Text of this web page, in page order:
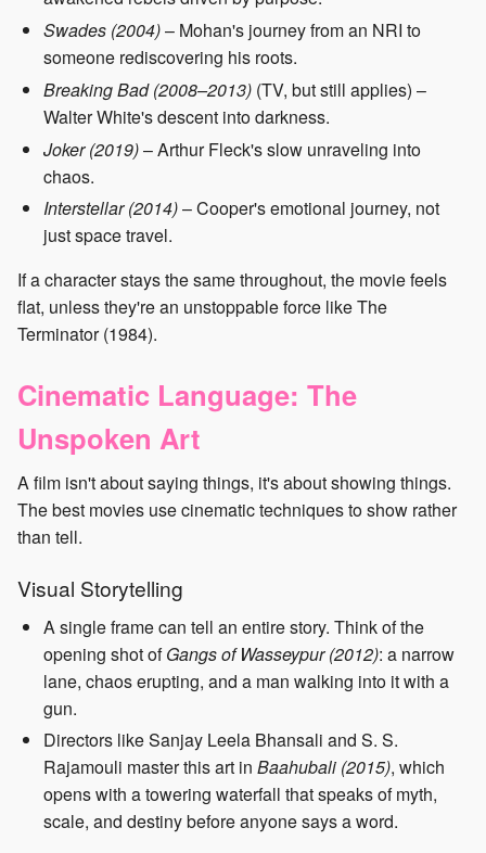
Swades (2004)– Mohan's journey from an NRI to
someone rediscovering his roots.
Breaking Bad (2008–2013) (TV, but still applies) –
Walter White's descent into darkness.
Joker (2019)– Arthur Fleck's slow unraveling into
chaos.
Interstellar (2014)– Cooper's emotional journey, not
just space travel.
If a character stays the same throughout, the movie feels
flat, unless they're an unstoppable force like The
Terminator (1984).
Cinematic Language: The
Unspoken Art
A film isn't about saying things, it's about showing things.
The best movies use cinematic techniques to show rather
than tell.
Visual Storytelling
A single frame can tell an entire story. Think of the
opening shot ofGangs of Wasseypur (2012): a narrow
lane, chaos erupting, and a man walking into it with a
gun.
Directors like Sanjay Leela Bhansali and S. S.
Rajamouli master this art in Baahubali (2015), which
opens with a towering waterfall that speaks of myth,
scale, and destiny before anyone says a word.